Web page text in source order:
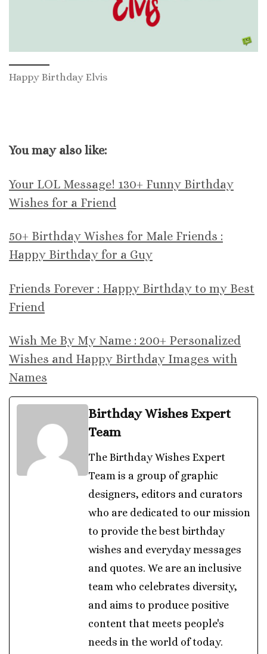
Happy Birthday Elvis
You may also like:
Your LOL Message! 130+ Funny Birthday
Wishes for a Friend
50+ Birthday Wishes for Male Friends :
Happy Birthday for a Guy
Friends Forever : Happy Birthday to my Best
Friend
Wish Me By My Name : 200+ Personalized
Wishes and Happy Birthday Images with
Names
Birthday Wishes Expert
Team
The Birthday Wishes Expert
Team is a group of graphic
designers, editors and curators
who are dedicated to our mission
to provide the best birthday
wishes and everyday messages
and quotes. We are an inclusive
team who celebrates diversity,
and aims to produce positive
content that meets people's
needs in the world of today.